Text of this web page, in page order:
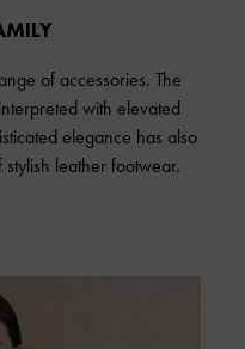
of accessories. The
with elevated
elegance has also
leather footwear.